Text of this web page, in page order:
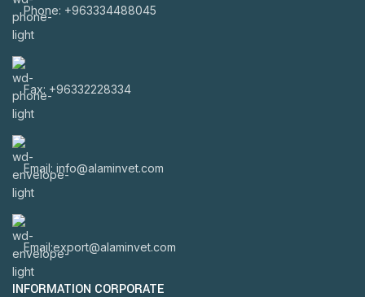
Phone: +963334488045
Fax: +96332228334
Email: info@alaminvet.com
Email:export@alaminvet.com
INFORMATION CORPORATE